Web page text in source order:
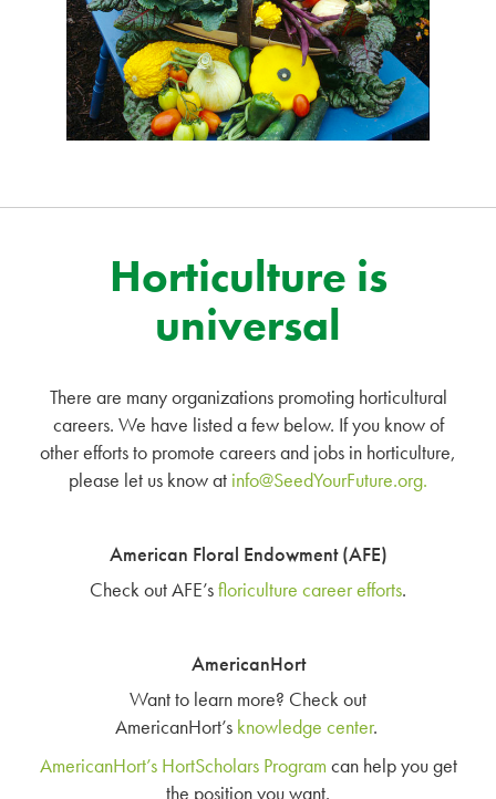
Horticulture is
universal
There are many organizations promoting horticultural
careers. We have listed a few below. If you know of
other efforts to promote careers and jobs in horticulture,
please let us know at info@SeedYourFuture.org.
American Floral Endowment (AFE)
Check out AFE’sfloriculture career efforts.
AmericanHort
Want to learn more? Check out
AmericanHort’s knowledge center.
AmericanHort’s HortScholars Program can help you get
the position you want.